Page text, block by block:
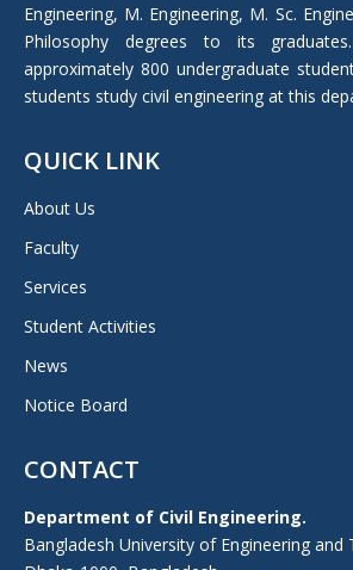
Engineering, M. Engineering, M. Sc.
Philosophy degrees to its
approximately 800 undergraduate
students study civil engineering at this
QUICK LINK
About Us
Faculty
Services
Student Activities
News
Notice Board
CONTACT
Department of Civil Engineering.
Bangladesh University of Engineering and